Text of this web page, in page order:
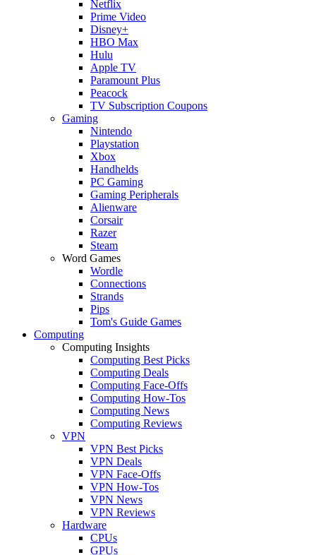
Netflix
Prime Video
Disney+
HBO Max
Hulu
Apple TV
Paramount Plus
Peacock
TV Subscription Coupons
Gaming
Nintendo
Playstation
Xbox
Handhelds
PC Gaming
Gaming Peripherals
Alienware
Corsair
Razer
Steam
Word Games
Wordle
Connections
Strands
Pips
Tom's Guide Games
Computing
Computing Insights
Computing Best Picks
Computing Deals
Computing Face-Offs
Computing How-Tos
Computing News
Computing Reviews
VPN
VPN Best Picks
VPN Deals
VPN Face-Offs
VPN How-Tos
VPN News
VPN Reviews
Hardware
CPUs
GPUs